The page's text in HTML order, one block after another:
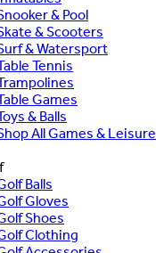
& Pool
& Scooters
& Watersport
Tennis
Games
& Balls
All Games & Leisure
Balls
Gloves
Shoes
Clothing